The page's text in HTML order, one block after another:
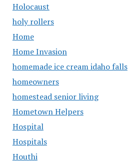
Holocaust
holy rollers
Home
Home Invasion
homemade ice cream idaho falls
homeowners
homestead senior living
Hometown Helpers
Hospital
Hospitals
Houthi